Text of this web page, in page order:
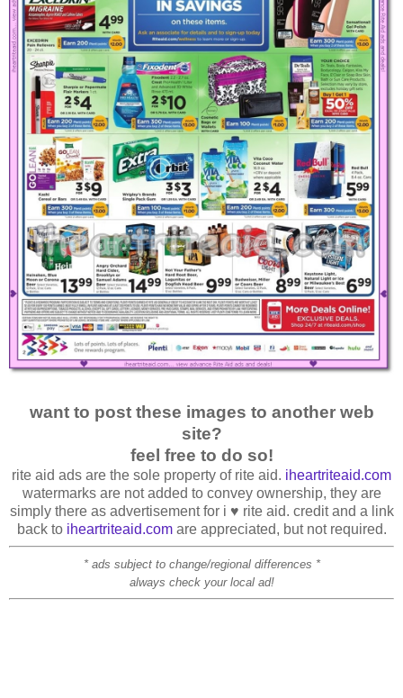
want to post these images to another web
site?
feel free to do so!
rite aid ads are the sole property of rite aid. iheartriteaid.com
watermarks are not added to convey ownership, they are
simply there as advertisement for i ♥ rite aid. credit and a link
back to iheartriteaid.comare appreciated, but not required.
* ads subject to change/regional differences *
always check your local ad!